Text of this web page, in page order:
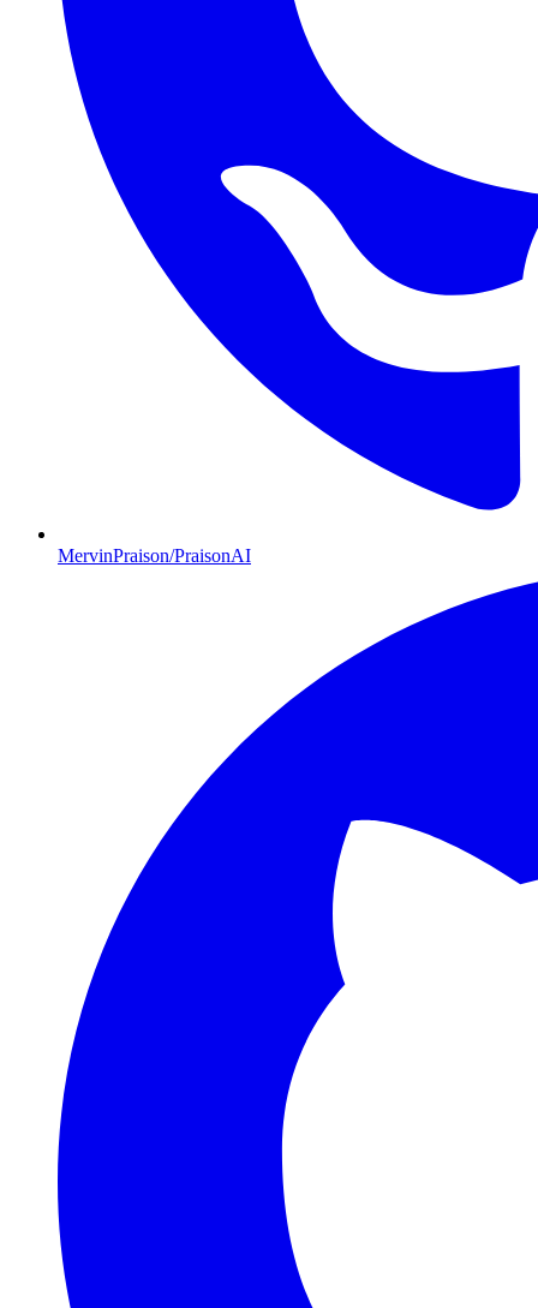
MervinPraison/PraisonAI